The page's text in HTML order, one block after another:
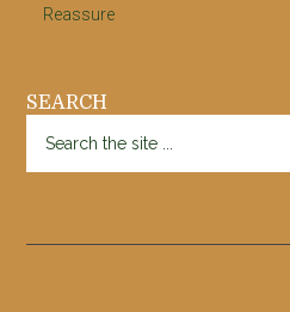
Reassure
SEARCH
the